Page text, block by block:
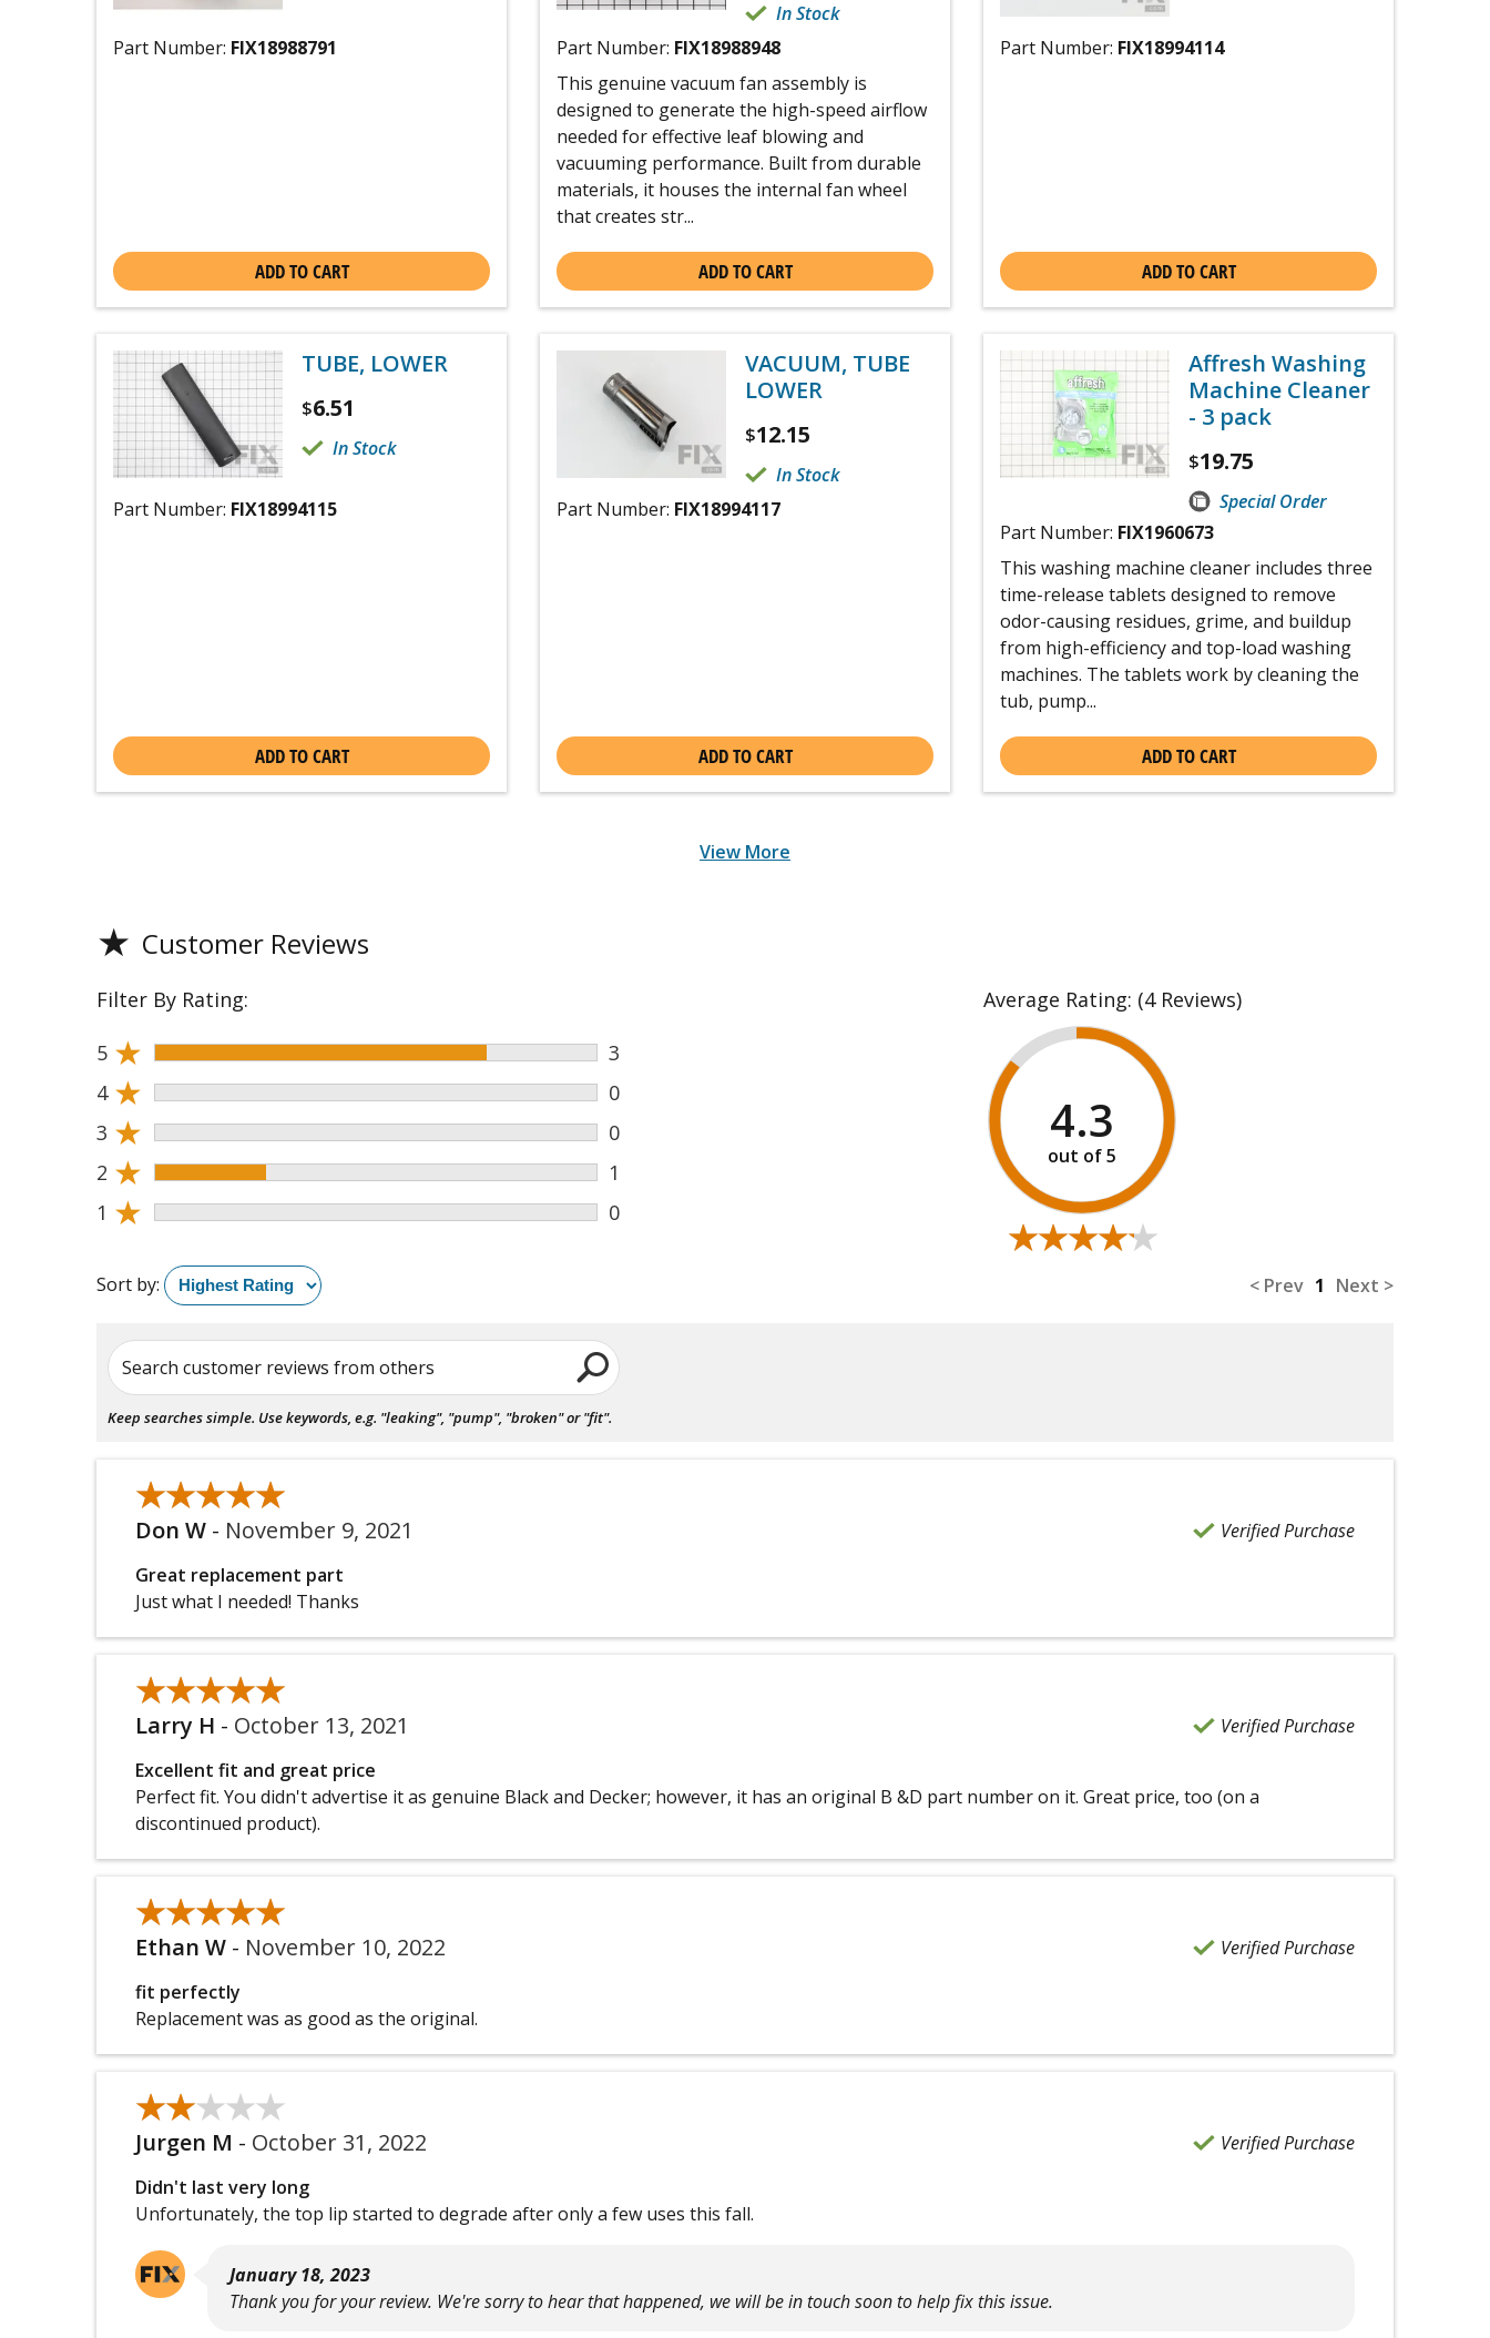
Part Number: FIX18988791
ADD TO CART
In Stock
Part Number: FIX18988948
This genuine vacuum fan assembly is
designed to generate the high-speed airflow
needed for effective leaf blowing and
vacuuming performance. Built from durable
materials, it houses the internal fan wheel
that creates str...
ADD TO CART
Part Number: FIX18994114
ADD TO CART
TUBE, LOWER
$6.51
In Stock
Part Number: FIX18994115
ADD TO CART
VACUUM, TUBE
LOWER
$12.15
In Stock
Part Number: FIX18994117
ADD TO CART
Affresh Washing
Machine Cleaner
- 3 pack
$19.75
Special Order
Part Number: FIX1960673
This washing machine cleaner includes three
time-release tablets designed to remove
odor-causing residues, grime, and buildup
from high-efficiency and top-load washing
machines. The tablets work by cleaning the
tub, pump...
ADD TO CART
View More
★ Customer Reviews
Average Rating: (4 Reviews)
4.3
★★★★★
★★★★★
Filter By Rating:
5 ★
3
4 ★
0
3 ★
0
2 ★
1
1 ★ 0
< Prev 1 Next >
Sort by:
Search customer reviews from others
Keep searches simple. Use keywords, e.g. "leaking", "pump", "broken" or "fit".
★★★★★
★★★★★
Don W - November 9, 2021
Verified Purchase
Great replacement part
Just what I needed! Thanks
★★★★★
★★★★★
Larry H - October 13, 2021
Verified Purchase
Excellent fit and great price
Perfect fit. You didn't advertise it as genuine Black and Decker; however, it has an original B &D part number on it. Great price, too (on a
discontinued product).
★★★★★
★★★★★
Ethan W - November 10, 2022
Verified Purchase
fit perfectly
Replacement was as good as the original.
★★★★★
★★★★★
Jurgen M - October 31, 2022
Verified Purchase
Didn't last very long
Unfortunately, the top lip started to degrade after only a few uses this fall.
January 18, 2023
Thank you for your review. We're sorry to hear that happened, we will be in touch soon to help fix this issue.